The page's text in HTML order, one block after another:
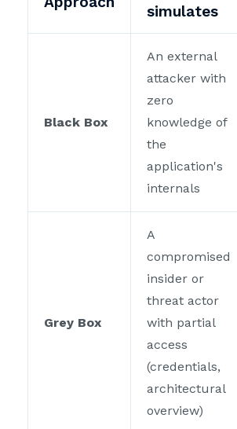
simulates
Black Box
An external
attacker with
zero
knowledge of
the
application's
internals
Grey Box
A
compromised
insider or
threat actor
with partial
access
(credentials,
architectural
overview)